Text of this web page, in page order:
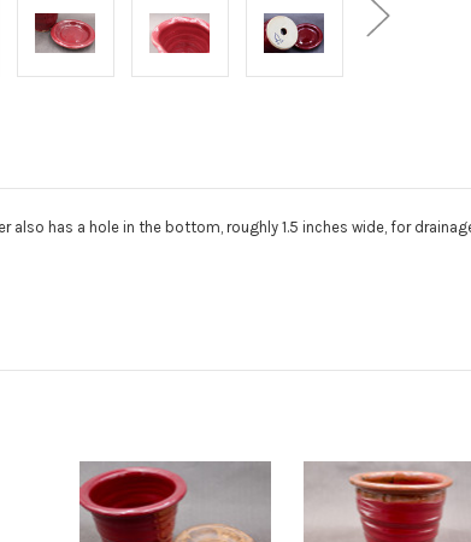
also has a hole in the bottom, roughly 1.5 inches wide, for